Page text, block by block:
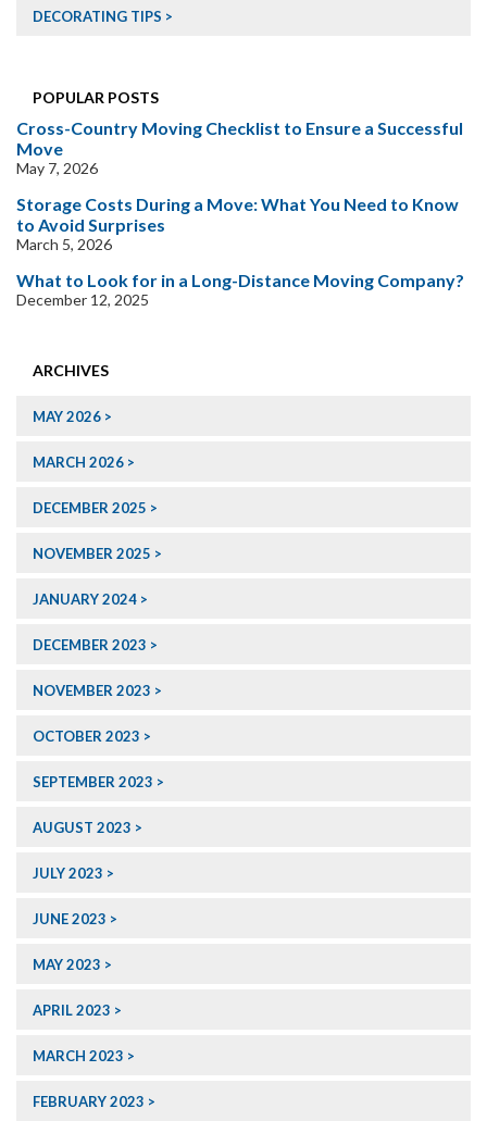
DECORATING TIPS
POPULAR POSTS
Cross-Country Moving Checklist to Ensure a Successful
Move
May 7, 2026
Storage Costs During a Move: What You Need to Know
to Avoid Surprises
March 5, 2026
What to Look for in a Long-Distance Moving Company?
December 12, 2025
ARCHIVES
MAY 2026
MARCH 2026
DECEMBER 2025
NOVEMBER 2025
JANUARY 2024
DECEMBER 2023
NOVEMBER 2023
OCTOBER 2023
SEPTEMBER 2023
AUGUST 2023
JULY 2023
JUNE 2023
MAY 2023
APRIL 2023
MARCH 2023
FEBRUARY 2023